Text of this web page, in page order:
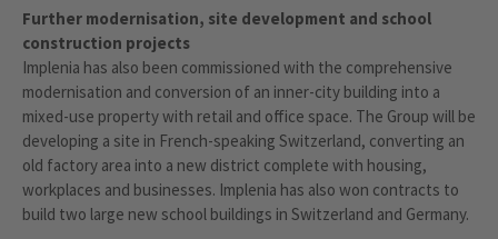
Further modernisation, site development and school
construction projects
Implenia has also been commissioned with the comprehensive
modernisation and conversion of an inner-city building into a
mixed-use property with retail and office space. The Group will be
developing a site in French-speaking Switzerland, converting an
old factory area into a new district complete with housing,
workplaces and businesses. Implenia has also won contracts to
build two large new school buildings in Switzerland and Germany.